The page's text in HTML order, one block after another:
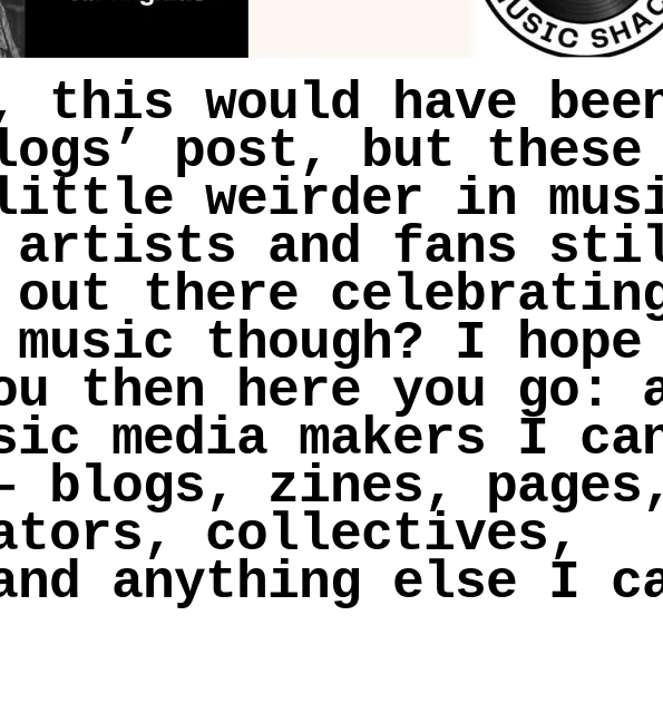
this would have
post, but these
weirder in
and fans
out there
music though? I
then here you
media makers I
zines, pages,
collectives,
anything else I